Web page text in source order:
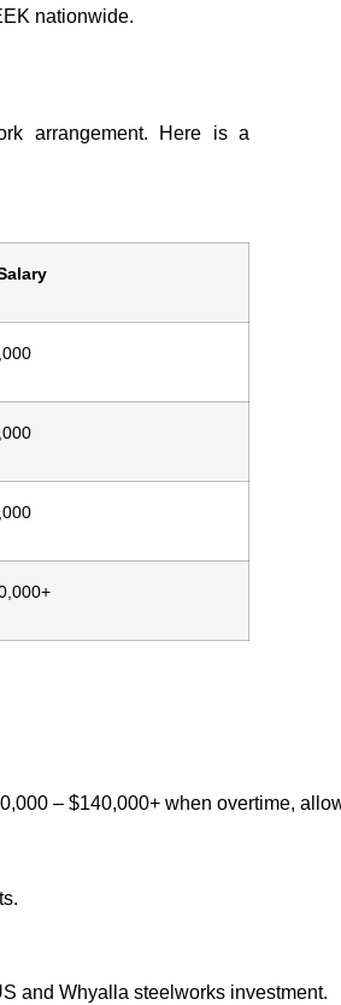
nationwide.
arrangement. Here is a
– $140,000+ when overtime,
and Whyalla steelworks investment.